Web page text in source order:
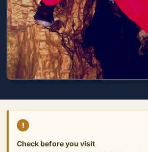
!
Check before you visit